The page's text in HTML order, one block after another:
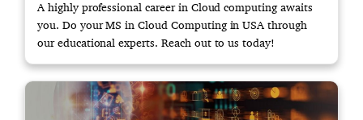
A highly professional career in Cloud computing awaits
you. Do your MS in Cloud Computing in USA through
our educational experts. Reach out to us today!